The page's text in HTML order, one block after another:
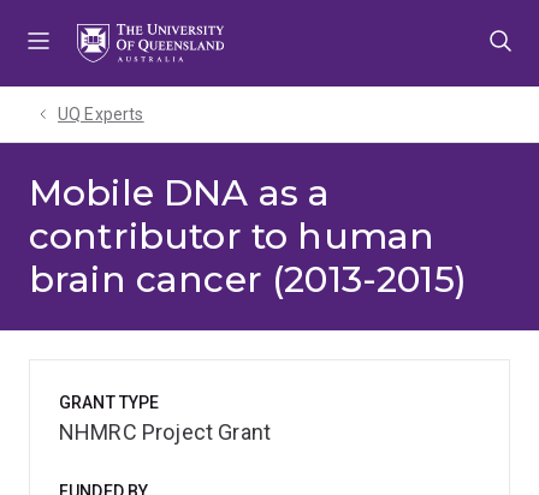
UQ Experts
Mobile DNA as a
contributor to human
brain cancer (2013-2015)
GRANT TYPE
NHMRC Project Grant